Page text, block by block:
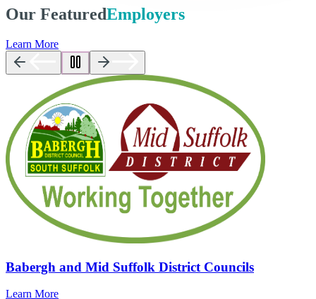
Our FeaturedEmployers
Learn More
Babergh and Mid Suffolk District Councils
Learn More